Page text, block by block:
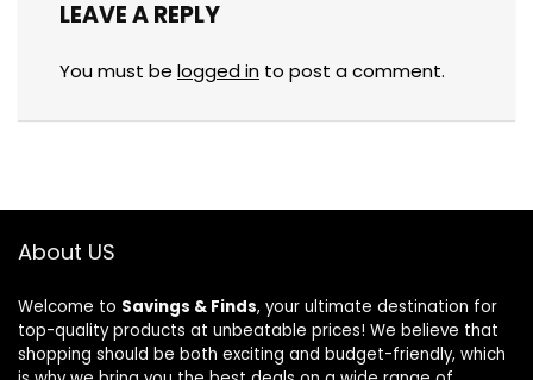
LEAVE A REPLY
You must be logged in to post a comment.
About US
Welcome to Savings & Finds, your ultimate destination for
top-quality products at unbeatable prices! We believe that
shopping should be both exciting and budget-friendly, which